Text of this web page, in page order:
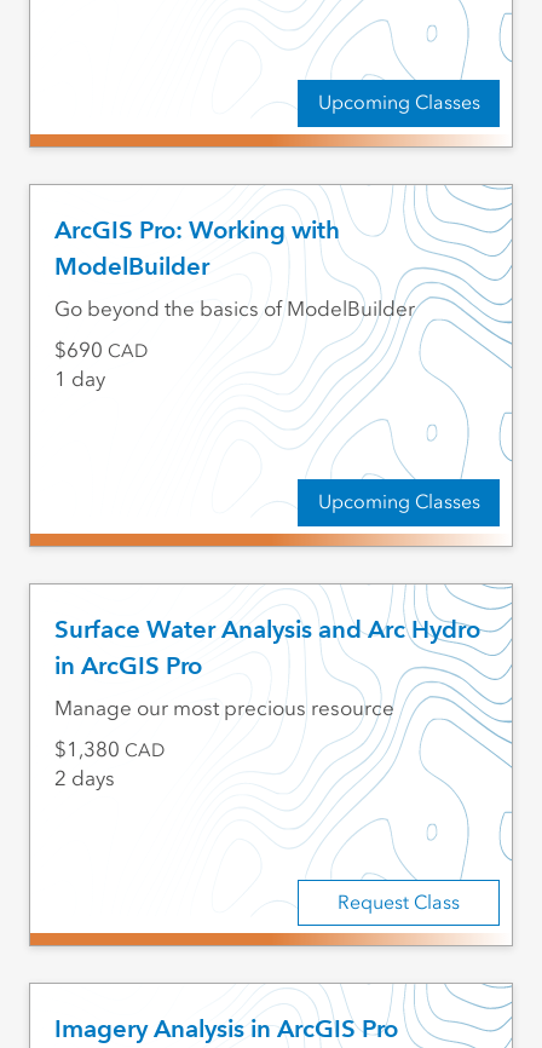
Upcoming Classes
ArcGIS Pro: Working with
ModelBuilder
Upcoming Classes
Go beyond the basics of ModelBuilder
690 CAD
1 day
Surface Water Analysis and Arc Hydro
in ArcGIS Pro
Request Class
Manage our most precious resource
1,380 CAD
2 days
Imagery Analysis in ArcGIS Pro